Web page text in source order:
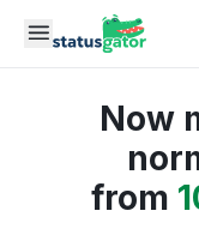
Skip to main content
Now
from